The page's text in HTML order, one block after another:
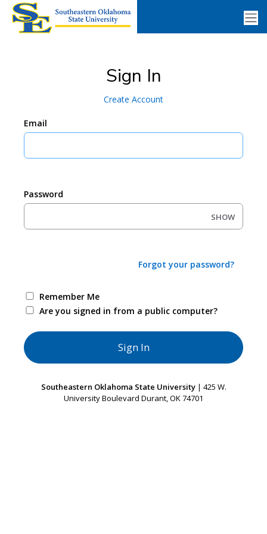
Sign In
Create Account
Email
Password
SHOW
Forgot your password?
Remember Me
Are you signed in from a public computer?
Southeastern Oklahoma State University| 425 W.
University Boulevard Durant, OK 74701